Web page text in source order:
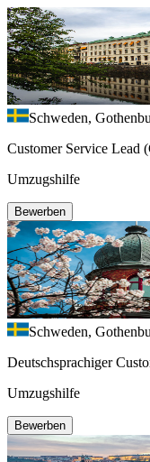
Schweden,
Customer Service Lead
Umzugshilfe
Bewerben
Schweden,
Deutschsprachiger
Umzugshilfe
Bewerben